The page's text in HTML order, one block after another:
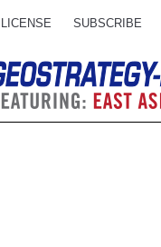
SUBSCRIBE